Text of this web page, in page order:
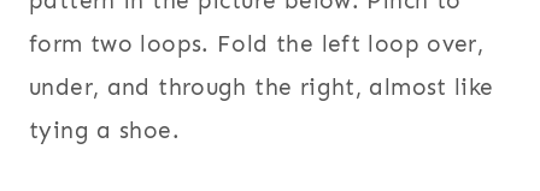
form two loops. Fold the left loop over,
under, and through the right, almost like
tying a shoe.